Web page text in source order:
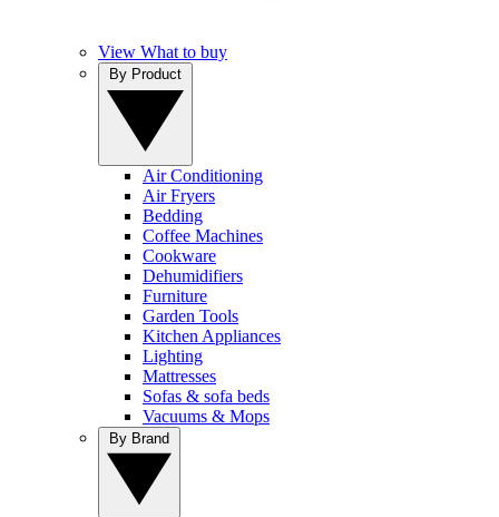
View What to buy
Air Conditioning
Air Fryers
Bedding
Coffee Machines
Cookware
Dehumidifiers
Furniture
Garden Tools
Kitchen Appliances
Lighting
Mattresses
Sofas & sofa beds
Vacuums & Mops